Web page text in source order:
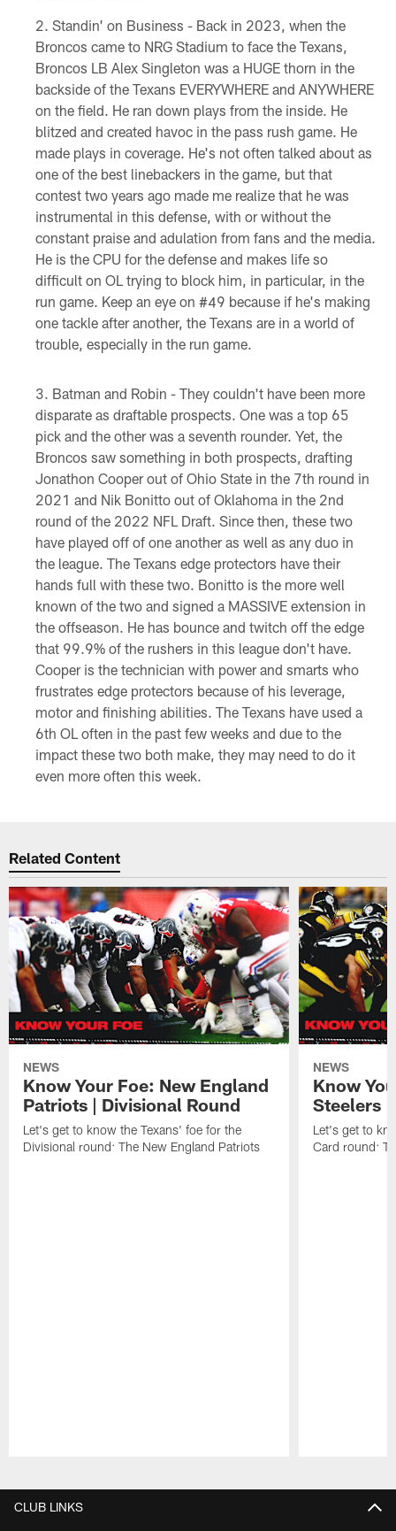
Standin' on Business - Back in 2023, when the
Broncos came to NRG Stadium to face the Texans,
Broncos LB Alex Singleton was a HUGE thorn in the
backside of the Texans EVERYWHERE and ANYWHERE
on the field. He ran down plays from the inside. He
blitzed and created havoc in the pass rush game. He
made plays in coverage. He's not often talked about as
one of the best linebackers in the game, but that
contest two years ago made me realize that he was
instrumental in this defense, with or without the
constant praise and adulation from fans and the media.
He is the CPU for the defense and makes life so
difficult on OL trying to block him, in particular, in the
run game. Keep an eye on #49 because if he's making
one tackle after another, the Texans are in a world of
trouble, especially in the run game.
Batman and Robin - They couldn't have been more
disparate as draftable prospects. One was a top 65
pick and the other was a seventh rounder. Yet, the
Broncos saw something in both prospects, drafting
Jonathon Cooper out of Ohio State in the 7th round in
2021 and Nik Bonitto out of Oklahoma in the 2nd
round of the 2022 NFL Draft. Since then, these two
have played off of one another as well as any duo in
the league. The Texans edge protectors have their
hands full with these two. Bonitto is the more well
known of the two and signed a MASSIVE extension in
the offseason. He has bounce and twitch off the edge
that 99.9% of the rushers in this league don't have.
Cooper is the technician with power and smarts who
frustrates edge protectors because of his leverage,
motor and finishing abilities. The Texans have used a
6th OL often in the past few weeks and due to the
impact these two both make, they may need to do it
even more often this week.
Related Content
NEWS
Know Your Foe: New England
Patriots | Divisional Round
Let's get to know the Texans' foe for the
Divisional round: The New England Patriots
NEWS
Know
Steelers |
Let's get to
Card round:
CLUB LINKS